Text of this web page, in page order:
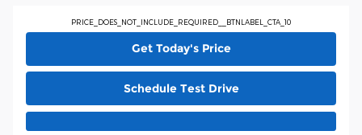
PRICE_DOES_NOT_INCLUDE_REQUIRED__BTNLABEL_CTA_10
Get Today's Price
Schedule Test Drive